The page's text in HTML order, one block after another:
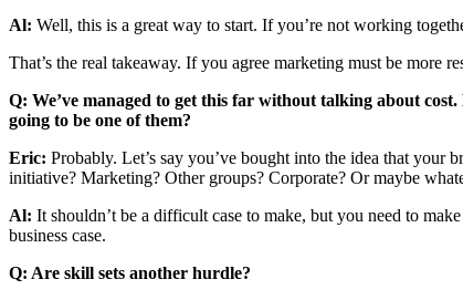
Al: Well, this is a great way to start. If you’re not working
That’s the real takeaway. If you agree marketing must be more
Q: We’ve managed to get this far without talking about
going to be one of them?
Eric: Probably. Let’s say you’ve bought into the idea that
initiative? Marketing? Other groups? Corporate? Or maybe
Al: It shouldn’t be a difficult case to make, but you need to
business case.
Q: Are skill sets another hurdle?